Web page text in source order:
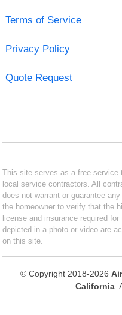
Terms of Service
Privacy Policy
Quote Request
This site serves as a free service
local service contractors. All
does not warrant or guarantee
the homeowner to verify that the
license and insurance required
depicted in a photo or video are
on this site.
© Copyright 2018-2026
California.